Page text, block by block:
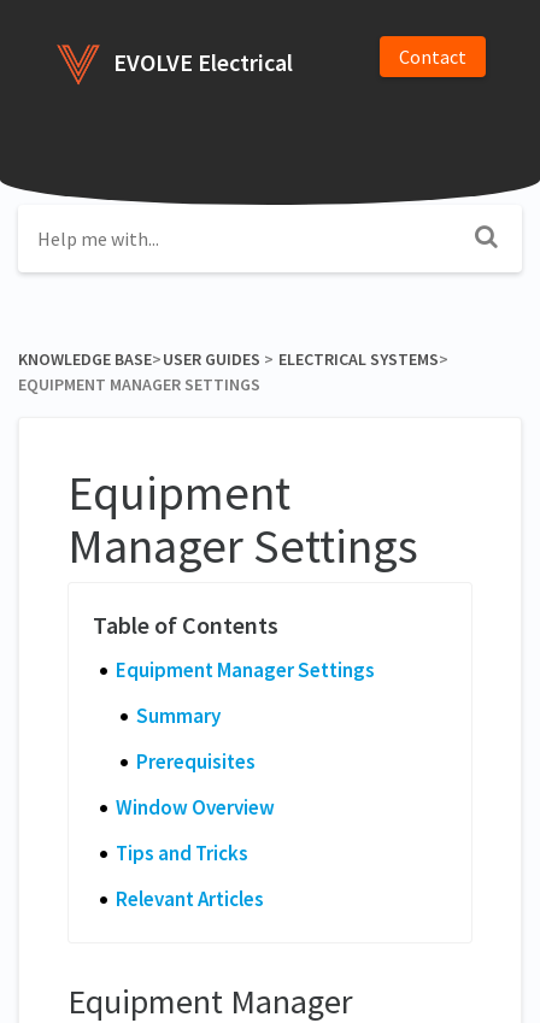
EVOLVE Electrical Contact
KNOWLEDGE BASE​>​​USER GUIDES ​ > ​ ​ELECTRICAL SYSTEMS​>​
EQUIPMENT MANAGER SETTINGS
Equipment
Manager Settings
Equipment Manager Settings
Summary
Prerequisites
Window Overview
Tips and Tricks
Relevant Articles
Equipment Manager